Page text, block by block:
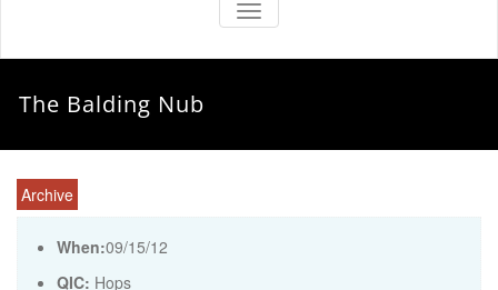
TOGGLE NAVIGATION
The Balding Nub
Archive
When:09/15/12
QIC: Hops